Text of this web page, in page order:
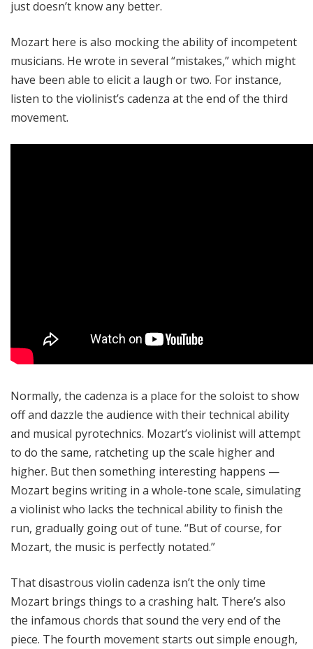
just doesn’t know any better.
Mozart here is also mocking the ability of incompetent
musicians. He wrote in several “mistakes,” which might
have been able to elicit a laugh or two. For instance,
listen to the violinist’s cadenza at the end of the third
movement.
Normally, the cadenza is a place for the soloist to show
off and dazzle the audience with their technical ability
and musical pyrotechnics. Mozart’s violinist will attempt
to do the same, ratcheting up the scale higher and
higher. But then something interesting happens —
Mozart begins writing in a whole-tone scale, simulating
a violinist who lacks the technical ability to finish the
run, gradually going out of tune. “But of course, for
Mozart, the music is perfectly notated.”
That disastrous violin cadenza isn’t the only time
Mozart brings things to a crashing halt. There’s also
the infamous chords that sound the very end of the
piece. The fourth movement starts out simple enough,